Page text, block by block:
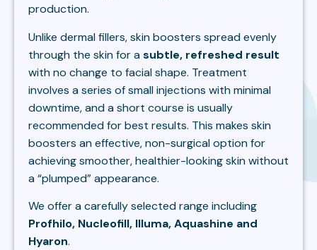
production.
Unlike dermal fillers, skin boosters spread evenly
through the skin for asubtle, refreshed result
with no change to facial shape. Treatment
involves a series of small injections with minimal
downtime, and a short course is usually
recommended for best results. This makes skin
boosters an effective, non-surgical option for
achieving smoother, healthier-looking skin without
a “plumped” appearance.
We offer a carefully selected range including
Profhilo, Nucleofill, Illuma, Aquashine and
Hyaron.